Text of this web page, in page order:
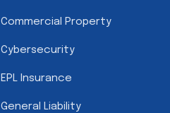
Commercial Property
Cybersecurity
EPL Insurance
General Liability